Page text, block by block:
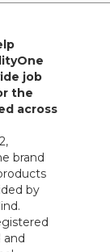
job
the
across
brand
by
and